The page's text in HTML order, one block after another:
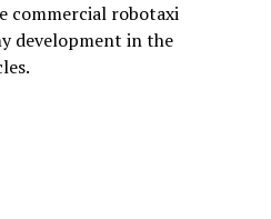
commercial robotaxi
development in the